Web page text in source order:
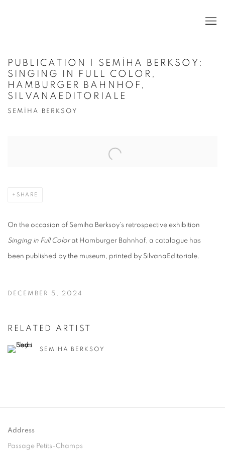
PUBLICATION | SEMİHA BERKSOY:
SINGING IN FULL COLOR,
HAMBURGER BAHNHOF,
SILVANAEDITORIALE
SEMİHA BERKSOY
SHARE
On the occasion of Semiha Berksoy's retrospective exhibition
Singing in Full Colorat Hamburger Bahnhof, a catalogue has
been published by the museum, printed by SilvanaEditoriale.
DECEMBER 5, 2024
RELATED ARTIST
SEMIHA BERKSOY
Address
Passage Petits-Champs